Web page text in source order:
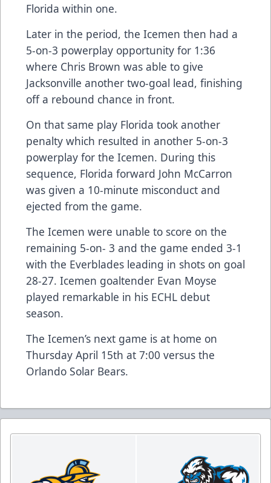
Florida within one.
Later in the period, the Icemen then had a
5-on-3 powerplay opportunity for 1:36
where Chris Brown was able to give
Jacksonville another two-goal lead, finishing
off a rebound chance in front.
On that same play Florida took another
penalty which resulted in another 5-on-3
powerplay for the Icemen. During this
sequence, Florida forward John McCarron
was given a 10-minute misconduct and
ejected from the game.
The Icemen were unable to score on the
remaining 5-on- 3 and the game ended 3-1
with the Everblades leading in shots on goal
28-27. Icemen goaltender Evan Moyse
played remarkable in his ECHL debut
season.
The Icemen’s next game is at home on
Thursday April 15th at 7:00 versus the
Orlando Solar Bears.